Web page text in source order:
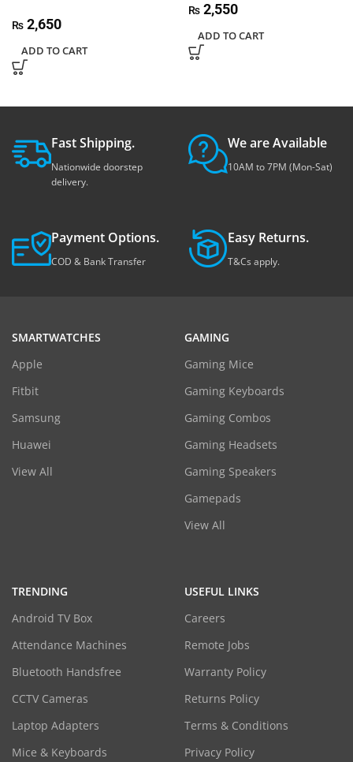
₨ 2,650
ADD TO CART
₨ 2,550
ADD TO CART
Fast Shipping.
Nationwide doorstep
delivery.
We are Available
10AM to 7PM (Mon-Sat)
Payment Options.
COD & Bank Transfer
Easy Returns.
T&Cs apply.
SMARTWATCHES
Apple
Fitbit
Samsung
Huawei
View All
GAMING
Gaming Mice
Gaming Keyboards
Gaming Combos
Gaming Headsets
Gaming Speakers
Gamepads
View All
TRENDING
Android TV Box
Attendance Machines
Bluetooth Handsfree
CCTV Cameras
Laptop Adapters
Mice & Keyboards
USEFUL LINKS
Careers
Remote Jobs
Warranty Policy
Returns Policy
Terms & Conditions
Privacy Policy